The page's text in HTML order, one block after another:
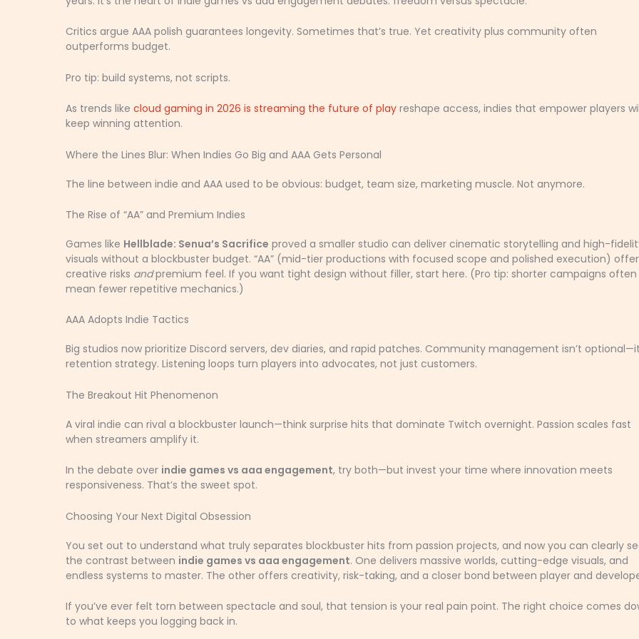
Critics argue AAA polish guarantees longevity. Sometimes that’s true. Yet creativity plus community often
outperforms budget.
Pro tip: build systems, not scripts.
As trends like cloud gaming in 2026 is streaming the future of play reshape access, indies that empower players
keep winning attention.
Where the Lines Blur: When Indies Go Big and AAA Gets Personal
The line between indie and AAA used to be obvious: budget, team size, marketing muscle. Not anymore.
The Rise of “AA” and Premium Indies
Games like Hellblade: Senua’s Sacrifice proved a smaller studio can deliver cinematic storytelling and high-
visuals without a blockbuster budget. “AA” (mid-tier productions with focused scope and polished execution)
creative risks andpremium feel. If you want tight design without filler, start here. (Pro tip: shorter campaigns often
mean fewer repetitive mechanics.)
AAA Adopts Indie Tactics
Big studios now prioritize Discord servers, dev diaries, and rapid patches. Community management isn’t
retention strategy. Listening loops turn players into advocates, not just customers.
The Breakout Hit Phenomenon
A viral indie can rival a blockbuster launch—think surprise hits that dominate Twitch overnight. Passion scales fast
when streamers amplify it.
In the debate over indie games vs aaa engagement, try both—but invest your time where innovation meets
responsiveness. That’s the sweet spot.
Choosing Your Next Digital Obsession
You set out to understand what truly separates blockbuster hits from passion projects, and now you can clearly
the contrast between indie games vs aaa engagement. One delivers massive worlds, cutting-edge visuals, and
endless systems to master. The other offers creativity, risk-taking, and a closer bond between player and
If you’ve ever felt torn between spectacle and soul, that tension is your real pain point. The right choice comes
to what keeps you logging back in.